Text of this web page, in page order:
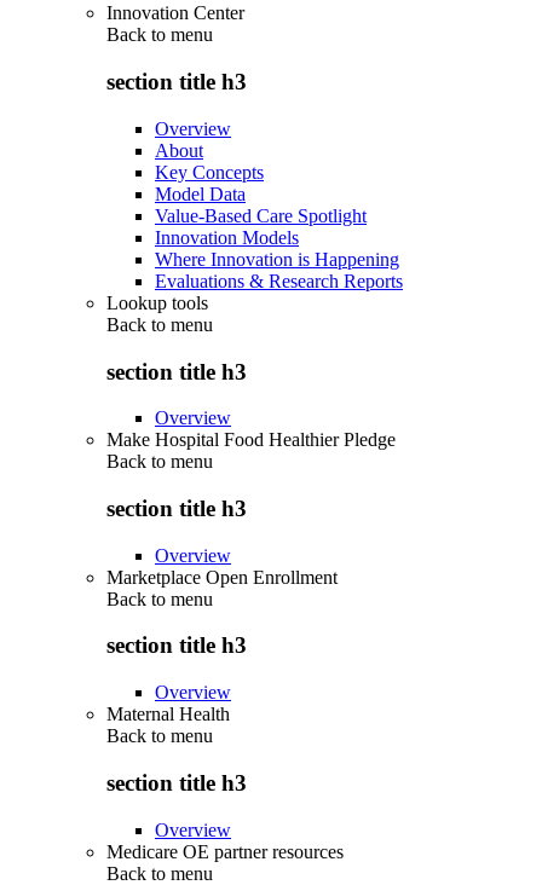
Innovation Center
Back to menu
section title h3
Overview
About
Key Concepts
Model Data
Value-Based Care Spotlight
Innovation Models
Where Innovation is Happening
Evaluations & Research Reports
Lookup tools
Back to menu
section title h3
Overview
Make Hospital Food Healthier Pledge
Back to menu
section title h3
Overview
Marketplace Open Enrollment
Back to menu
section title h3
Overview
Maternal Health
Back to menu
section title h3
Overview
Medicare OE partner resources
Back to menu